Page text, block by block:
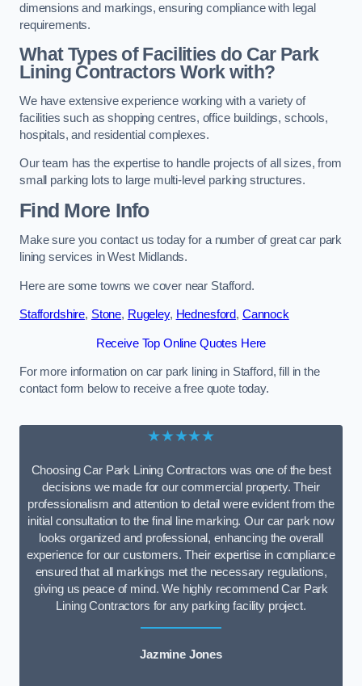
dimensions and markings, ensuring compliance with legal
requirements.
What Types of Facilities do Car Park
Lining Contractors Work with?
We have extensive experience working with a variety of
facilities such as shopping centres, office buildings, schools,
hospitals, and residential complexes.
Our team has the expertise to handle projects of all sizes, from
small parking lots to large multi-level parking structures.
Find More Info
Make sure you contact us today for a number of great car park
lining services in West Midlands.
Here are some towns we cover near Stafford.
Staffordshire, Stone, Rugeley, Hednesford, Cannock
Receive Top Online Quotes Here
For more information on car park lining in Stafford, fill in the
contact form below to receive a free quote today.
★★★★★
Choosing Car Park Lining Contractors was one of the best
decisions we made for our commercial property. Their
professionalism and attention to detail were evident from the
initial consultation to the final line marking. Our car park now
looks organized and professional, enhancing the overall
experience for our customers. Their expertise in compliance
ensured that all markings met the necessary regulations,
giving us peace of mind. We highly recommend Car Park
Lining Contractors for any parking facility project.
Jazmine Jones